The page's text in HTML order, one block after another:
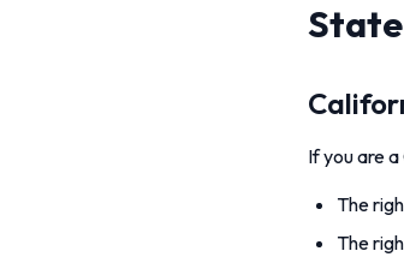
If you are
The
The